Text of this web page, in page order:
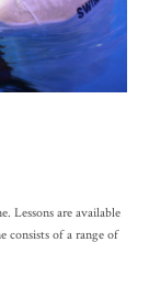
Lessons are available
consists of a range of